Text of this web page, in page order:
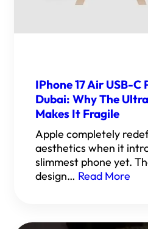
IPhone 17 Air USB-C
Dubai: Why The
Makes It Fragile
Apple completely
aesthetics when it
slimmest phone yet.
design… Read More